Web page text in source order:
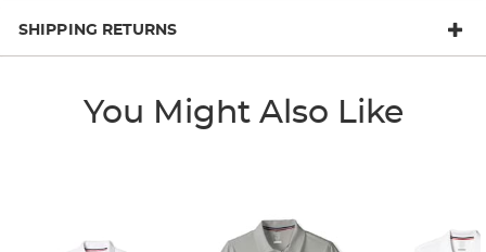
SHIPPING RETURNS
You Might Also Like